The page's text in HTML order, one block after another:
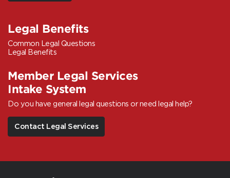
Legal Benefits
Common Legal Questions
Legal Benefits
Member Legal Services
Intake System
Do you have general legal questions or need legal help?
Contact Legal Services